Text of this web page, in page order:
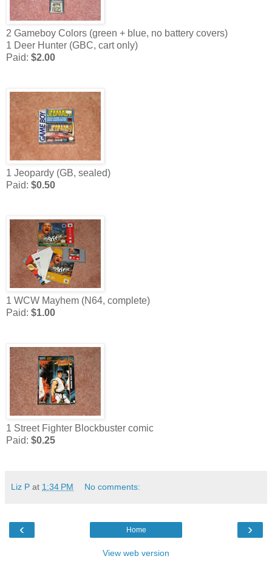
2 Gameboy Colors (green + blue, no battery covers)
1 Deer Hunter (GBC, cart only)
Paid: $2.00
1 Jeopardy (GB, sealed)
Paid: $0.50
1 WCW Mayhem (N64, complete)
Paid: $1.00
1 Street Fighter Blockbuster comic
Paid: $0.25
Liz P at 1:34 PM No comments:
‹ ›
Home
View web version